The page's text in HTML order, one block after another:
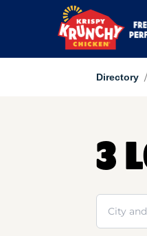
Directory /
3
Search